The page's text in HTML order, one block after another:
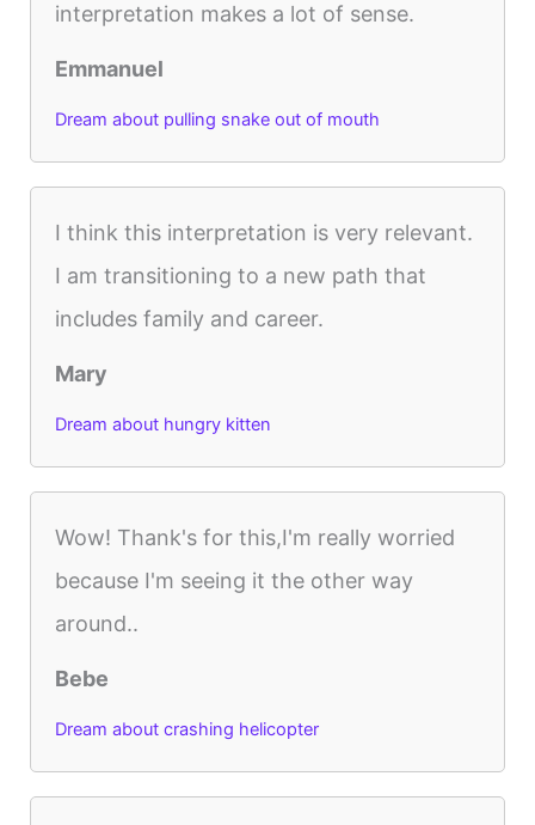
interpretation makes a lot of sense.
Emmanuel
Dream about pulling snake out of mouth
I think this interpretation is very relevant.
I am transitioning to a new path that
includes family and career.
Mary
Dream about hungry kitten
Wow! Thank's for this,I'm really worried
because I'm seeing it the other way
around..
Bebe
Dream about crashing helicopter